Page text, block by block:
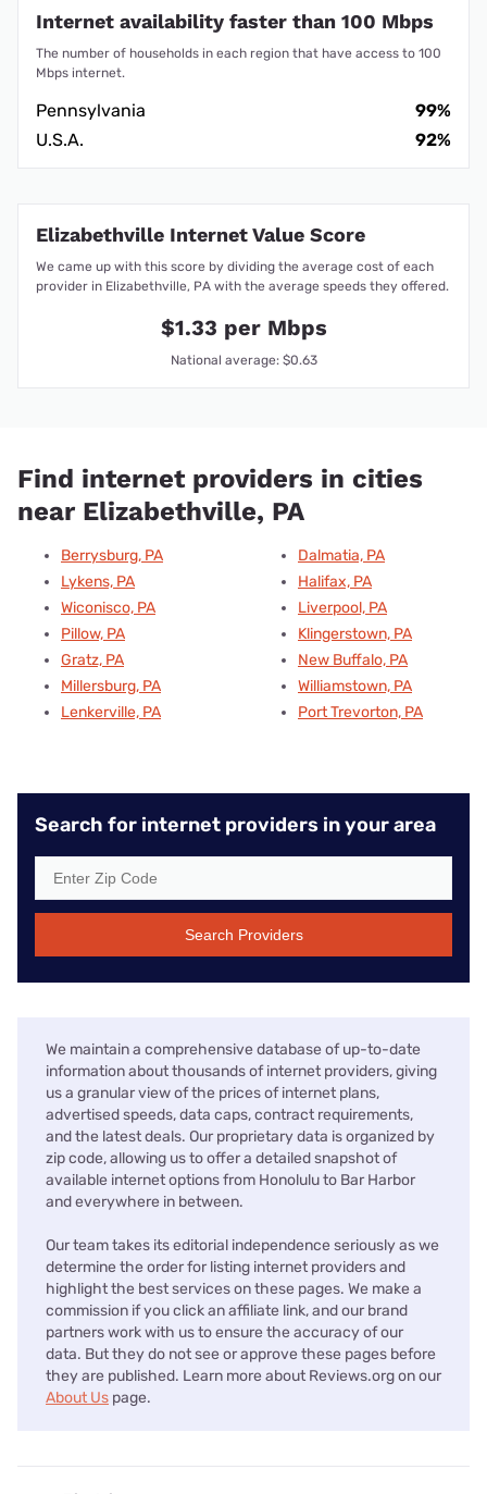
Internet availability faster than 100 Mbps
The number of households in each region that have access to 100
Mbps internet.
Pennsylvania
99%
U.S.A.
92%
Elizabethville Internet Value Score
We came up with this score by dividing the average cost of each
provider in Elizabethville, PA with the average speeds they offered.
$1.33 per Mbps
National average: $0.63
Find internet providers in cities
near Elizabethville, PA
Berrysburg, PA
Lykens, PA
Wiconisco, PA
Pillow, PA
Gratz, PA
Millersburg, PA
Lenkerville, PA
Dalmatia, PA
Halifax, PA
Liverpool, PA
Klingerstown, PA
New Buffalo, PA
Williamstown, PA
Port Trevorton, PA
Search for internet providers in your area
Search Providers
We maintain a comprehensive database of up-to-date
information about thousands of internet providers, giving
us a granular view of the prices of internet plans,
advertised speeds, data caps, contract requirements,
and the latest deals. Our proprietary data is organized by
zip code, allowing us to offer a detailed snapshot of
available internet options from Honolulu to Bar Harbor
and everywhere in between.
Our team takes its editorial independence seriously as we
determine the order for listing internet providers and
highlight the best services on these pages. We make a
commission if you click an affiliate link, and our brand
partners work with us to ensure the accuracy of our
data. But they do not see or approve these pages before
they are published. Learn more about Reviews.org on our
About Us page.